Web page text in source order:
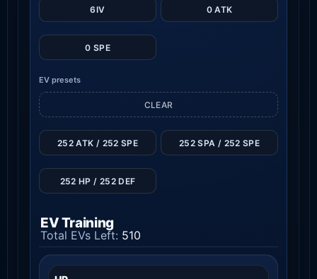
6IV 0 ATK
0 SPE
EV presets
CLEAR
252 ATK / 252 SPE 252 SPA / 252 SPE
252 HP / 252 DEF
EV Training
Total EVs Left: 510